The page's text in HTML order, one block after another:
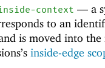
context —a
to an
is moved into
inside-edge